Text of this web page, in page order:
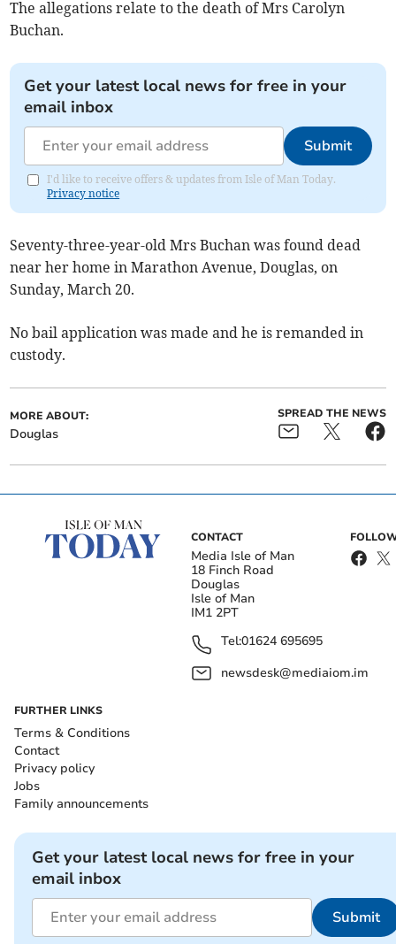
The allegations relate to the death of Mrs Carolyn
Buchan.
Get your latest local news for free in your
email inbox
Submit
I'd like to receive offers & updates from Isle of Man Today.
Privacy notice
Seventy-three-year-old Mrs Buchan was found dead
near her home in Marathon Avenue, Douglas, on
Sunday, March 20.
No bail application was made and he is remanded in
custody.
MORE ABOUT:
Douglas
SPREAD THE NEWS
CONTACT
Media Isle of Man
18 Finch Road
Douglas
Isle of Man
IM1 2PT
Tel:01624 695695
newsdesk@mediaiom.im
FURTHER LINKS
Terms & Conditions
Contact
Privacy policy
Jobs
Family announcements
Get your latest local news for free in your
email inbox
Submit